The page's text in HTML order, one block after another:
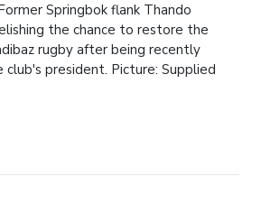
Springbok flank Thando
the chance to restore the
rugby after being recently
president. Picture: Supplied